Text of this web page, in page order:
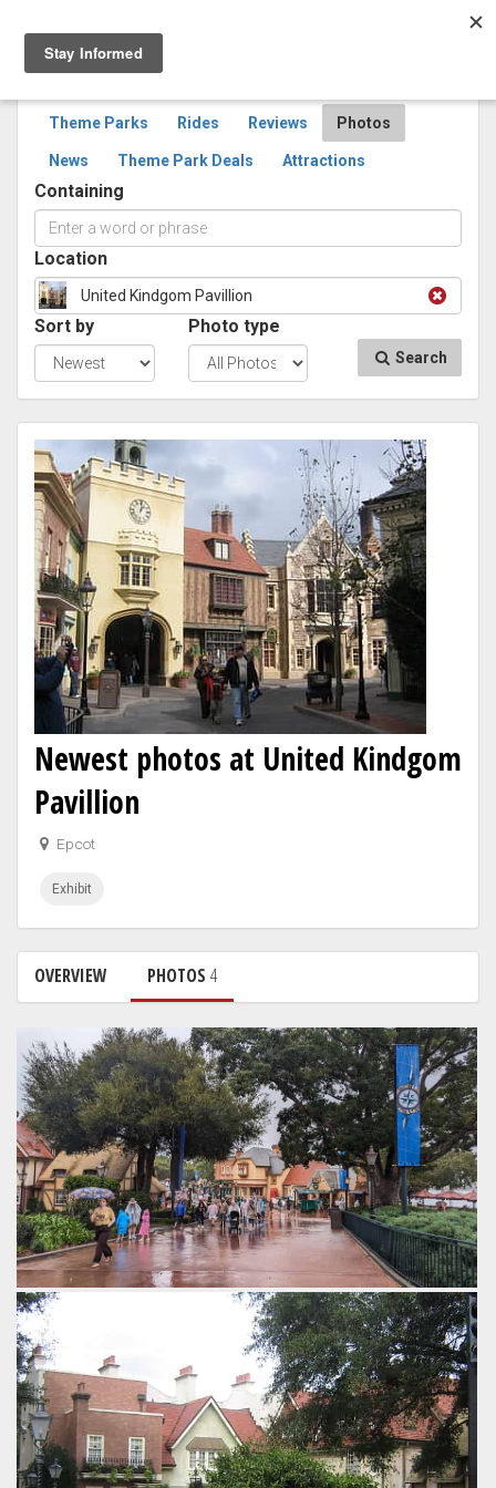
Theme Parks Rides Reviews Photos
News Theme Park Deals Attractions
Containing
Location
United Kindgom Pavillion
Sort by Photo type
Search
Newest photos at United Kindgom
Pavillion
Epcot
Exhibit
OVERVIEW PHOTOS 4
In the distance is the Yorkshire County Fish Shop and the
Rose & Crown Pub.
by Gazza, 2 years ago
United Kindgom Pavillion
Epcot